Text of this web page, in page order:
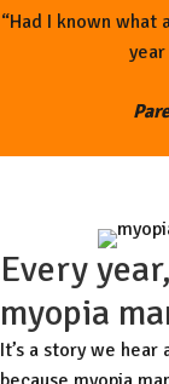
“Had I known
Every
myopia
It’s a story we hear